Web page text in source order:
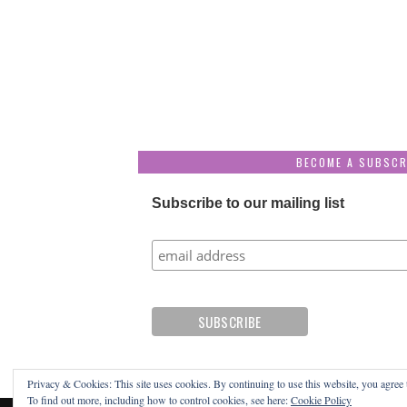
BECOME A
Subscribe to our mailing list
Privacy & Cookies: This site uses cookies. By continuing to use this website, you agree
To find out more, including how to control cookies, see here:Cookie Policy